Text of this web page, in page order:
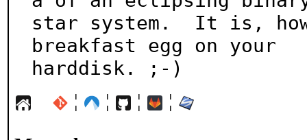
star system.  It is,
breakfast egg on your
harddisk. ;-)
¦ ¦ ¦ ¦